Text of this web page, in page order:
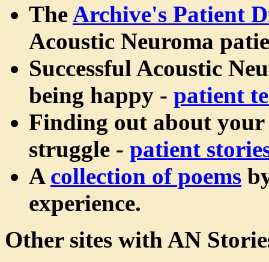
TheArchive's Patient
Acoustic Neuroma
Successful Acoustic
being happy - patient
Finding out about your
struggle - patient
A collection of poems
experience.
Other sites with AN